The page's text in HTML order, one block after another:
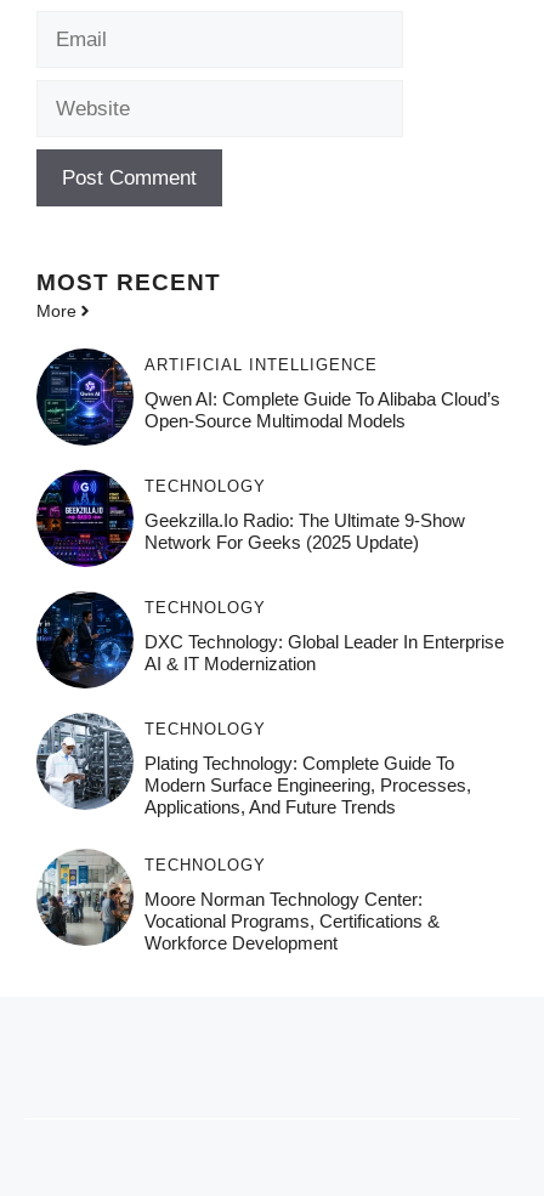
MOST RECENT
More
ARTIFICIAL INTELLIGENCE
Qwen AI: Complete Guide To Alibaba Cloud’s
Open-Source Multimodal Models
TECHNOLOGY
Geekzilla.io Radio: The Ultimate 9-Show
Network For Geeks (2025 Update)
TECHNOLOGY
DXC Technology: Global Leader In Enterprise
AI & IT Modernization
TECHNOLOGY
Plating Technology: Complete Guide To
Modern Surface Engineering, Processes,
Applications, And Future Trends
TECHNOLOGY
Moore Norman Technology Center:
Vocational Programs, Certifications &
Workforce Development